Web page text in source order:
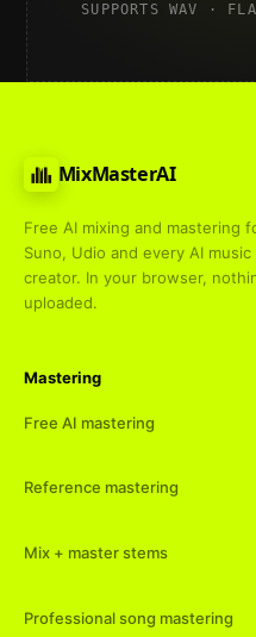
SUPPORTS WAV ·
MixMasterAI
Free AI mixing and mastering
Suno, Udio and every AI music
creator. In your browser,
uploaded.
Mastering
Free AI mastering
Reference mastering
Mix + master stems
Professional song mastering